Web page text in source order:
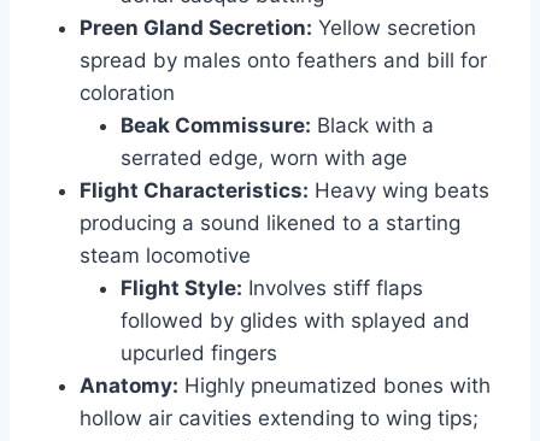
Preen Gland Secretion: Yellow secretion
spread by males onto feathers and bill for
coloration
Beak Commissure: Black with a
serrated edge, worn with age
Flight Characteristics: Heavy wing beats
producing a sound likened to a starting
steam locomotive
Flight Style: Involves stiff flaps
followed by glides with splayed and
upcurled fingers
Anatomy: Highly pneumatized bones with
hollow air cavities extending to wing tips;